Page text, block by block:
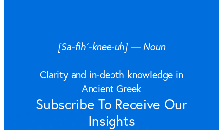
[Sa-fih´-knee-uh] — Noun
Clarity and in-depth knowledge in
Ancient Greek
Subscribe To Receive Our
Insights